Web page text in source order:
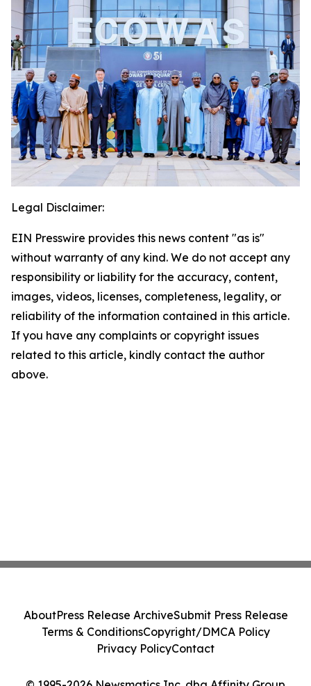
Legal Disclaimer:
EIN Presswire provides this news content "as is"
without warranty of any kind. We do not accept any
responsibility or liability for the accuracy, content,
images, videos, licenses, completeness, legality, or
reliability of the information contained in this article.
If you have any complaints or copyright issues
related to this article, kindly contact the author
above.
AboutPress Release ArchiveSubmit Press Release
Terms & ConditionsCopyright/DMCA Policy
Privacy PolicyContact